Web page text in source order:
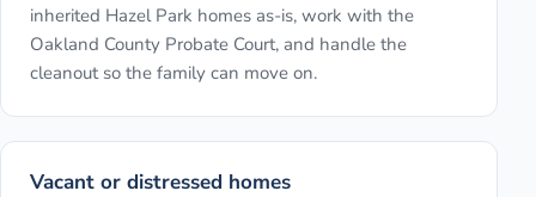
inherited Hazel Park homes as-is, work with the
Oakland County Probate Court, and handle the
cleanout so the family can move on.
Vacant or distressed homes